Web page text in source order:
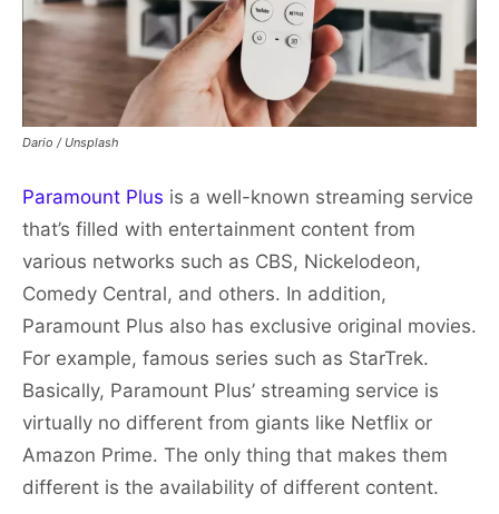
Dario / Unsplash
Paramount Plus is a well-known streaming service
that’s filled with entertainment content from
various networks such as CBS, Nickelodeon,
Comedy Central, and others. In addition,
Paramount Plus also has exclusive original movies.
For example, famous series such as StarTrek.
Basically, Paramount Plus’ streaming service is
virtually no different from giants like Netflix or
Amazon Prime. The only thing that makes them
different is the availability of different content.